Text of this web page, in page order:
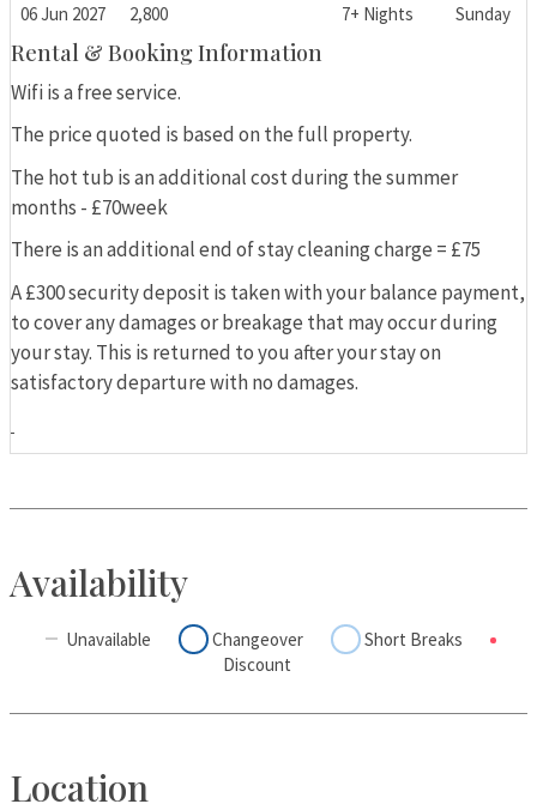
06 Jun 2027 2,800 7+ Nights Sunday
Rental & Booking Information
Wifi is a free service.
The price quoted is based on the full property.
The hot tub is an additional cost during the summer
months - £70week
There is an additional end of stay cleaning charge = £75
A £300 security deposit is taken with your balance payment,
to cover any damages or breakage that may occur during
your stay. This is returned to you after your stay on
satisfactory departure with no damages.
Availability
Unavailable Changeover
Short Breaks
Discount
Location